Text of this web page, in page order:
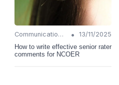
Communication Strategies •
13/11/2025
How to write effective senior rater
comments for NCOER